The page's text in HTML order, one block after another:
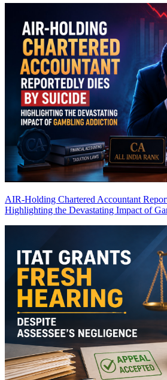
AIR-Holding Chartered Accountant
Highlighting the Devastating Impact of